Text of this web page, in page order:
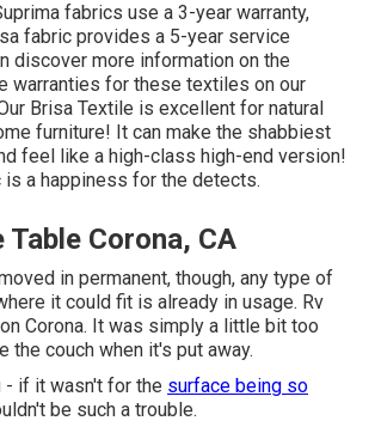
fabrics use a 3-year warranty,
fabric provides a 5-year service
discover more information on the
warranties for these textiles on our
Brisa Textile is excellent for natural
furniture! It can make the shabbiest
feel like a high-class high-end version!
is a happiness for the detects.
Table Corona, CA
in permanent, though, any type of
it could fit is already in usage. Rv
Corona. It was simply a little bit too
the couch when it's put away.
- if it wasn't for the surface being so
be such a trouble.